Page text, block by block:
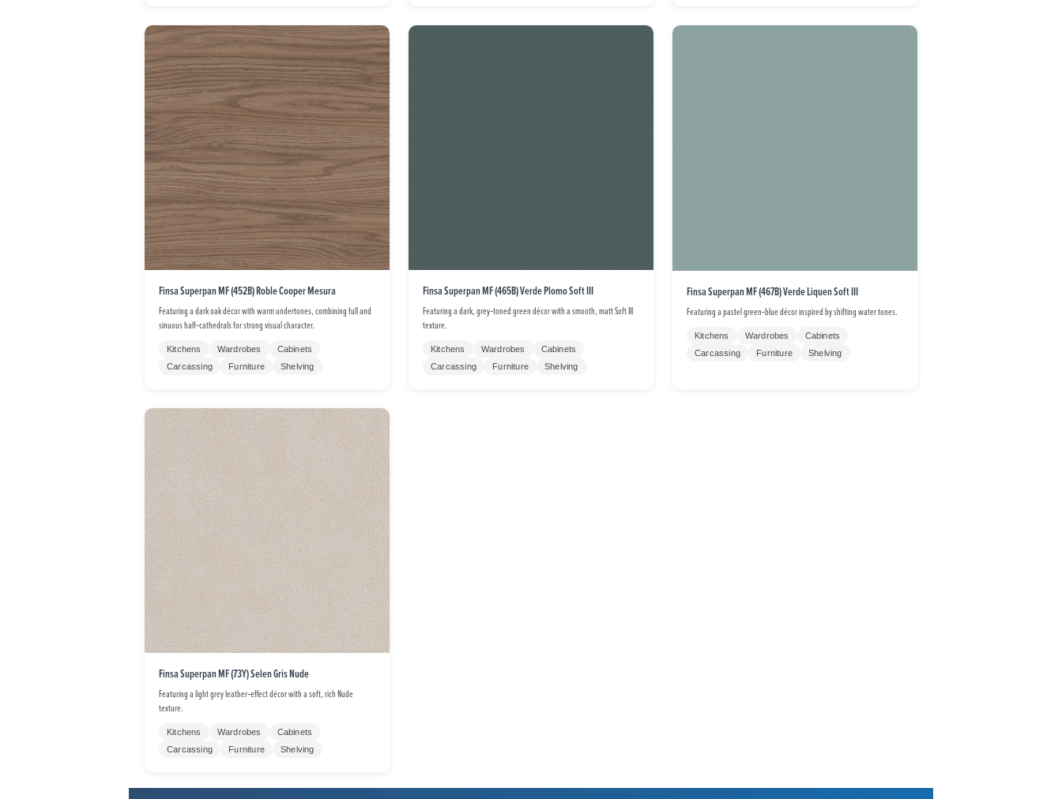
Finsa Superpan MF (452B) Roble Cooper Mesura
Featuring a dark oak décor with warm undertones, combining full and
sinuous half‑cathedrals for strong visual character.
Kitchens Wardrobes
Cabinets
Carcassing
Furniture Shelving
Finsa Superpan MF (465B) Verde Plomo Soft III
Featuring a dark, grey‑toned green décor with a smooth, matt Soft III
texture.
Kitchens Wardrobes
Cabinets
Carcassing
Furniture Shelving
Finsa Superpan MF (467B) Verde Liquen Soft III
Featuring a pastel green‑blue décor inspired by shifting water tones.
Kitchens Wardrobes
Cabinets
Carcassing
Furniture Shelving
Finsa Superpan MF (73Y) Selen Gris Nude
Featuring a light grey leather‑effect décor with a soft, rich Nude
texture.
Kitchens Wardrobes
Cabinets
Carcassing
Furniture Shelving